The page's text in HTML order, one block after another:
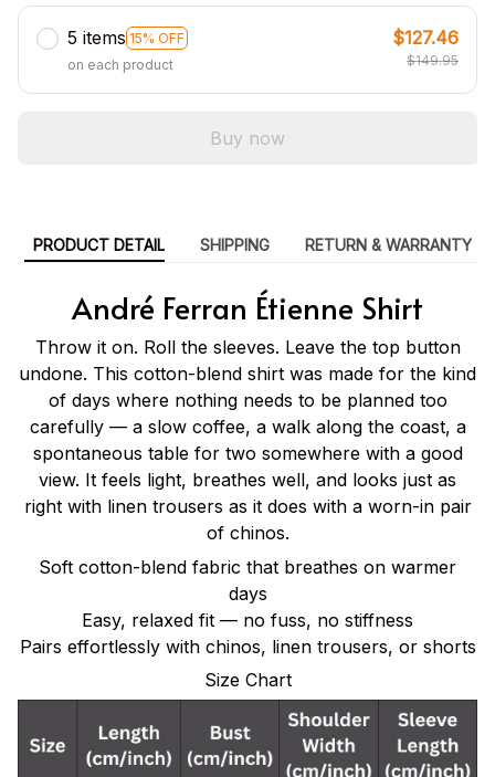
5 items 15% OFF
on each product
$127.46
$149.95
Buy now
PRODUCT DETAIL SHIPPING RETURN & WARRANTY
André Ferran Étienne Shirt
Throw it on. Roll the sleeves. Leave the top button
undone. This cotton-blend shirt was made for the kind
of days where nothing needs to be planned too
carefully — a slow coffee, a walk along the coast, a
spontaneous table for two somewhere with a good
view. It feels light, breathes well, and looks just as
right with linen trousers as it does with a worn-in pair
of chinos.
Soft cotton-blend fabric that breathes on warmer
days
Easy, relaxed fit — no fuss, no stiffness
Pairs effortlessly with chinos, linen trousers, or shorts
Size Chart